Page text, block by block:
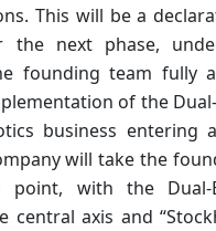
This will be a
the next phase,
founding team fully
of the
business entering
will take the
point, with the Dual-
central axis and